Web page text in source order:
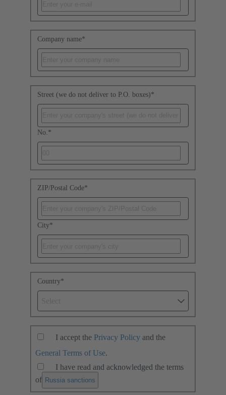
Company name*
Street (we do not deliver to P.O. boxes)*
No. *
ZIP/Postal Code*
City*
Country*
I accept the Privacy Policy and the
General Terms of Use.
I have read and acknowledged the terms
of Russia sanctions